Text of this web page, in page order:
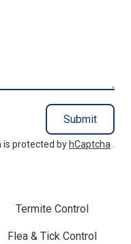
Submit
is protected by hCaptcha .
Termite Control
Flea & Tick Control